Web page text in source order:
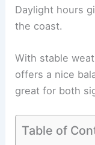
Daylight hours
the coast.
With stable
offers a nice
great for both
Table of